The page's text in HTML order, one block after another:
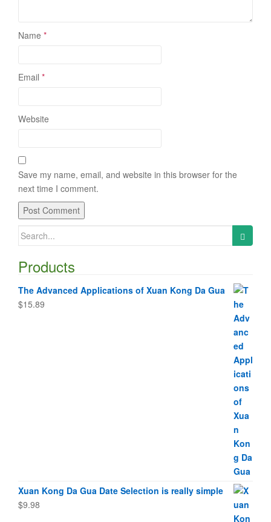
Name *
Email *
Website
Save my name, email, and website in this browser for the
next time I comment.
Search
Products
The Advanced Applications of Xuan Kong Da Gua
$15.89
Xuan Kong Da Gua Date Selection is really simple
$9.98